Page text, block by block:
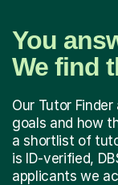
You
We find
Our Tutor
goals and how
a shortlist of
is ID-verified,
applicants we